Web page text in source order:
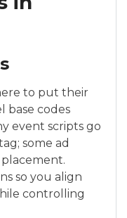
to put their
base codes
event scripts go
some ad
so you align
controlling